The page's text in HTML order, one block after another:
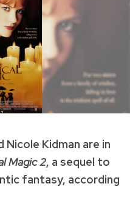
Kidman are in
Magic 2, a sequel to
fantasy, according